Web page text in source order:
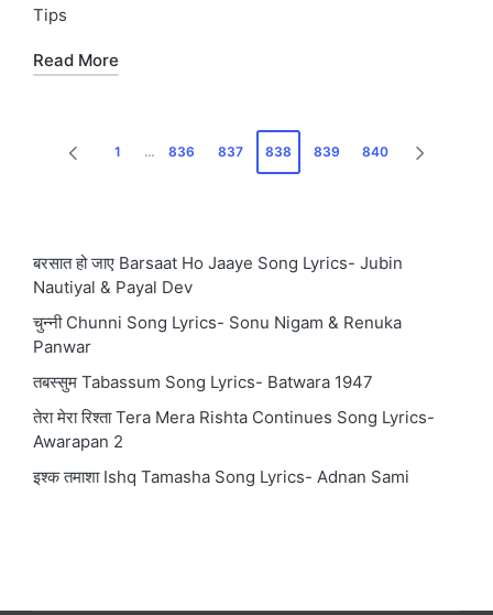
Tips
Read More
Posts
PREVIOUS
1 … 836 837 838 839 840
बरसात हो जाए Barsaat Ho Jaaye Song Lyrics- Jubin
Nautiyal & Payal Dev
चुन्नी Chunni Song Lyrics- Sonu Nigam & Renuka
Panwar
तबस्सुम Tabassum Song Lyrics- Batwara 1947
तेरा मेरा रिश्ता Tera Mera Rishta Continues Song Lyrics-
Awarapan 2
इश्क तमाशा Ishq Tamasha Song Lyrics- Adnan Sami